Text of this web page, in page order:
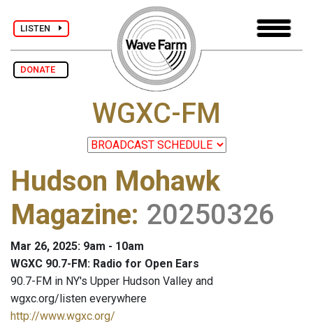
LISTEN
DONATE
WGXC-FM
Hudson Mohawk
Magazine: 20250326
Mar 26, 2025: 9am - 10am
WGXC 90.7-FM: Radio for Open Ears
90.7-FM in NY's Upper Hudson Valley and
wgxc.org/listen everywhere
http://www.wgxc.org/